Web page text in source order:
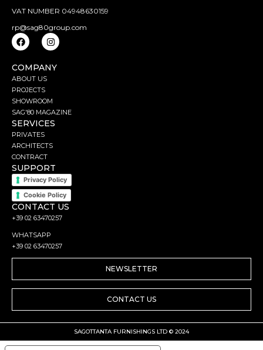
VAT NUMBER 04948630159
rp@sag80group.com
COMPANY
ABOUT US
PROJECTS
SHOWROOM
SAG'80 MAGAZINE
SERVICES
PRIVATES
ARCHITECTS
CONTRACT
SUPPORT
Privacy Policy
Cookie Policy
CONTACT US
+39 02 63470257
WHATSAPP
+39 02 63470257
NEWSLETTER
CONTACT US
SAGOTTANTA FURNISHINGS LTD © 2024